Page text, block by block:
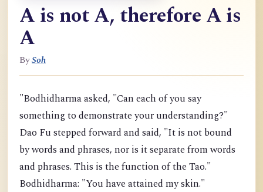
A is not A, therefore A is
A
BySoh
"Bodhidharma asked, "Can each of you say
something to demonstrate your understanding?"
Dao Fu stepped forward and said, "It is not bound
by words and phrases, nor is it separate from words
and phrases. This is the function of the Tao."
Bodhidharma: "You have attained my skin."